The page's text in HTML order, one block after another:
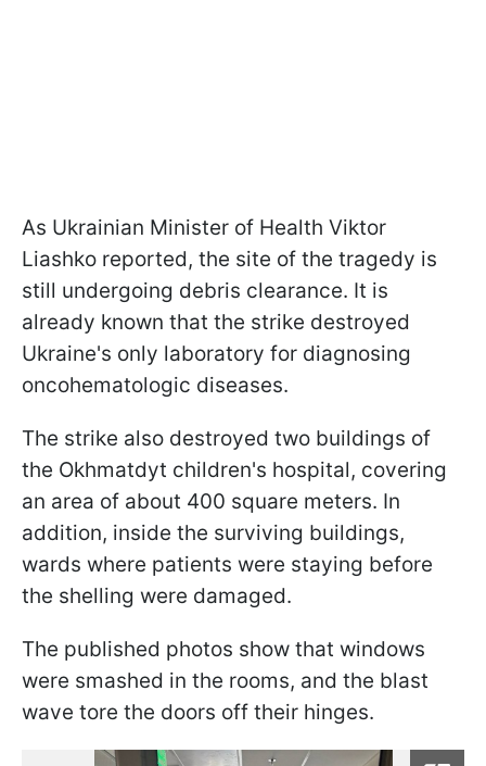
As Ukrainian Minister of Health Viktor
Liashko reported, the site of the tragedy is
still undergoing debris clearance. It is
already known that the strike destroyed
Ukraine's only laboratory for diagnosing
oncohematologic diseases.
The strike also destroyed two buildings of
the Okhmatdyt children's hospital, covering
an area of about 400 square meters. In
addition, inside the surviving buildings,
wards where patients were staying before
the shelling were damaged.
The published photos show that windows
were smashed in the rooms, and the blast
wave tore the doors off their hinges.